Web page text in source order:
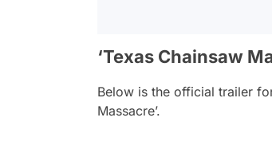
‘Texas Chainsaw
Below is the official trailer
Massacre’.